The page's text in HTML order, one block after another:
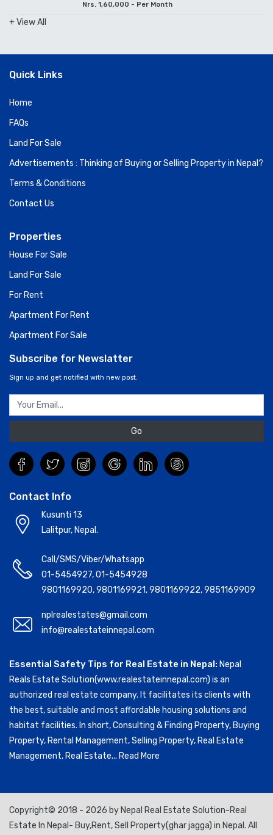
Nrs. 1,60,000 - Per Month
+ View All
Quick Links
Home
FAQs
Land For Sale
Advertisements : Thinking of Buying or Selling Property in Nepal?
Terms & Conditions
Contact Us
Properties
House For Sale
Land For Sale
For Rent
Apartment For Rent
Apartment For Sale
Subscribe for Newslatter
Sign up and get notified with new post.
Go
Contact Info
Kusunti 13
Lalitpur, Nepal.
Call/SMS/Viber/Whatsapp
01-5454927,01-5454928
9801169920,9801169921,9801169922,9851169909
nplrealestates@gmail.com
info@realestateinnepal.com
Essential Safety Tips for Real Estate in Nepal: Nepal
Reals Estate Solution(www.realestateinnepal.com) is an
authorized real estate company. It facilitates its clients with
the best, suitable and most affordable housing solutions and
habitat facilities. In short, Consulting & Finding Property, Buying
Property, Rental Management, Selling Property, Real Estate
Management, Real Estate... Read More
Copyright© 2018 - 2026 by Nepal Real Estate Solution-Real
Estate In Nepal- Buy,Rent, Sell Property(ghar jagga) in Nepal. All